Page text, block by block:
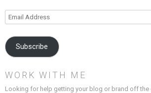
Email
Address
Subscribe
WORK WITH ME
Looking for help getting your blog or brand off the